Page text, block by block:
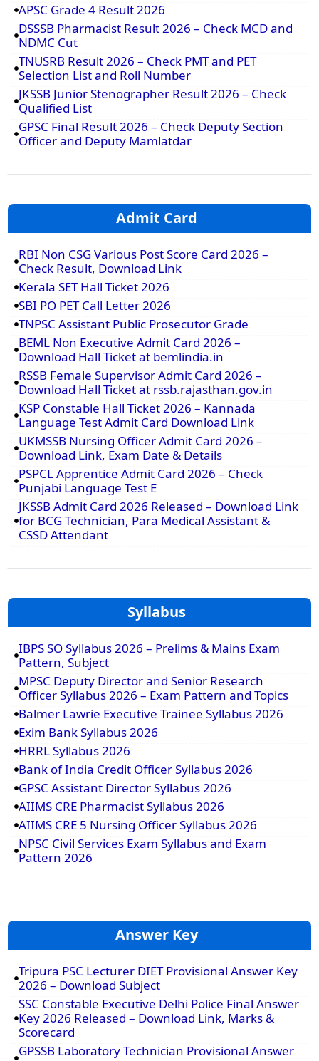
APSC Grade 4 Result 2026
DSSSB Pharmacist Result 2026 – Check MCD and
NDMC Cut
TNUSRB Result 2026 – Check PMT and PET
Selection List and Roll Number
JKSSB Junior Stenographer Result 2026 – Check
Qualified List
GPSC Final Result 2026 – Check Deputy Section
Officer and Deputy Mamlatdar
Admit Card
RBI Non CSG Various Post Score Card 2026 –
Check Result, Download Link
Kerala SET Hall Ticket 2026
SBI PO PET Call Letter 2026
TNPSC Assistant Public Prosecutor Grade
BEML Non Executive Admit Card 2026 –
Download Hall Ticket at bemlindia.in
RSSB Female Supervisor Admit Card 2026 –
Download Hall Ticket at rssb.rajasthan.gov.in
KSP Constable Hall Ticket 2026 – Kannada
Language Test Admit Card Download Link
UKMSSB Nursing Officer Admit Card 2026 –
Download Link, Exam Date & Details
PSPCL Apprentice Admit Card 2026 – Check
Punjabi Language Test E
JKSSB Admit Card 2026 Released – Download Link
for BCG Technician, Para Medical Assistant &
CSSD Attendant
Syllabus
IBPS SO Syllabus 2026 – Prelims & Mains Exam
Pattern, Subject
MPSC Deputy Director and Senior Research
Officer Syllabus 2026 – Exam Pattern and Topics
Balmer Lawrie Executive Trainee Syllabus 2026
Exim Bank Syllabus 2026
HRRL Syllabus 2026
Bank of India Credit Officer Syllabus 2026
GPSC Assistant Director Syllabus 2026
AIIMS CRE Pharmacist Syllabus 2026
AIIMS CRE 5 Nursing Officer Syllabus 2026
NPSC Civil Services Exam Syllabus and Exam
Pattern 2026
Answer Key
Tripura PSC Lecturer DIET Provisional Answer Key
2026 – Download Subject
SSC Constable Executive Delhi Police Final Answer
Key 2026 Released – Download Link, Marks &
Scorecard
GPSSB Laboratory Technician Provisional Answer